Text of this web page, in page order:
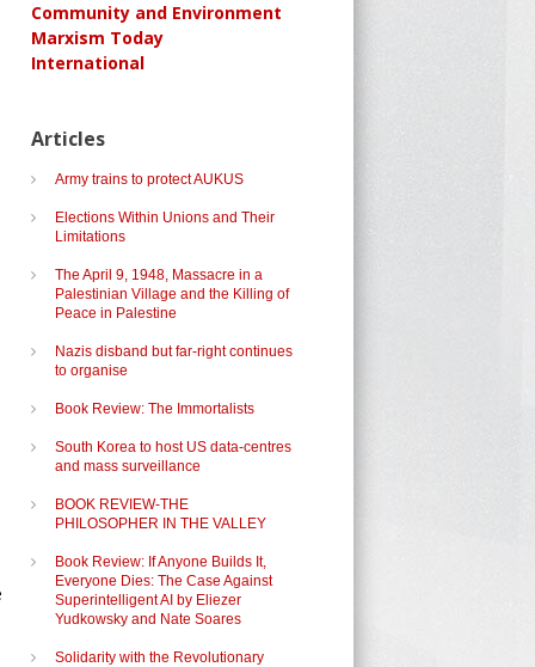
Community and Environment
Marxism Today
International
Articles
Army trains to protect AUKUS
Elections Within Unions and Their
Limitations
The April 9, 1948, Massacre in a
Palestinian Village and the Killing of
Peace in Palestine
Nazis disband but far-right continues
to organise
Book Review: The Immortalists
South Korea to host US data-centres
and mass surveillance
BOOK REVIEW-THE
PHILOSOPHER IN THE VALLEY
Book Review: If Anyone Builds It,
Everyone Dies: The Case Against
Superintelligent AI by Eliezer
Yudkowsky and Nate Soares
Solidarity with the Revolutionary